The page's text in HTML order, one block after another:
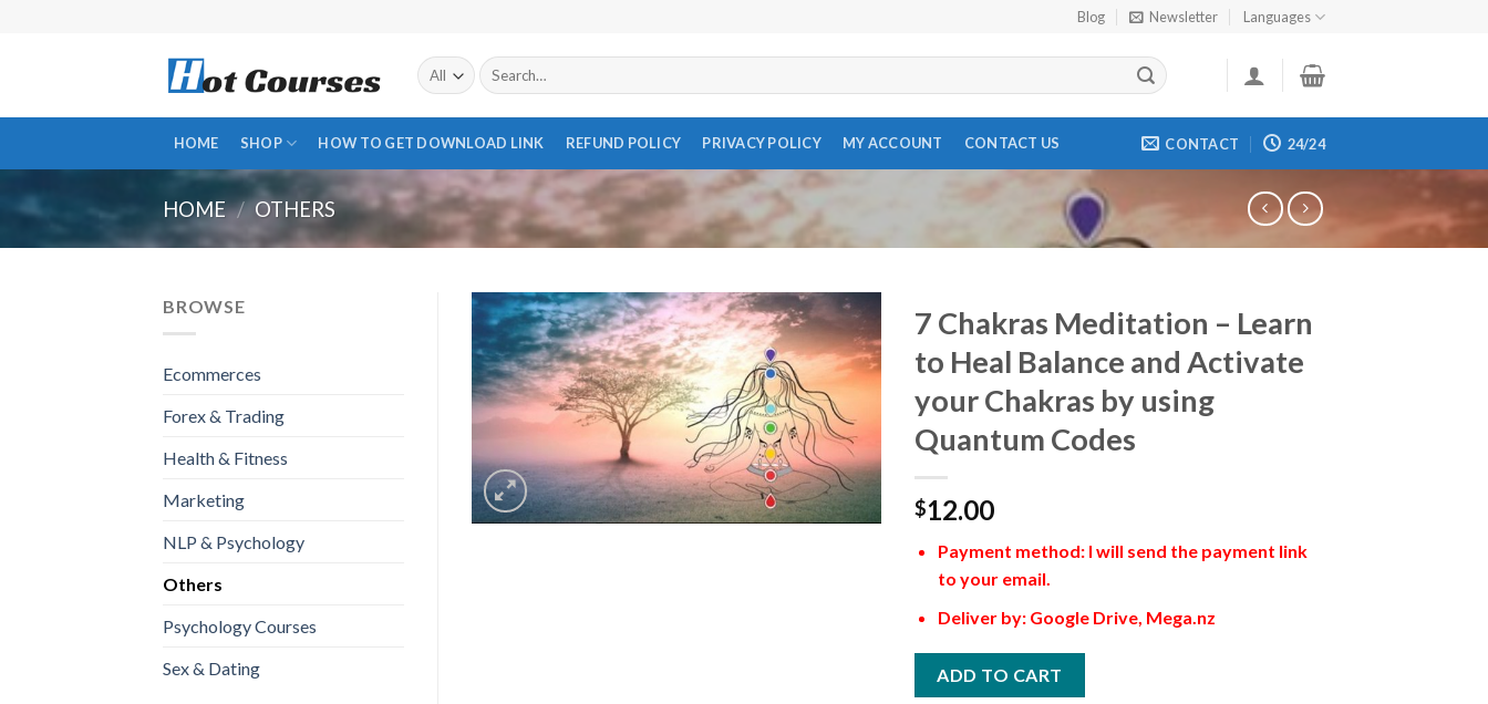
Blog Newsletter Languages
Search
for:
HOME SHOP HOW TO GET DOWNLOAD LINK REFUND POLICY PRIVACY POLICY MY ACCOUNT CONTACT US CONTACT 24/24
HOME / OTHERS
BROWSE
Ecommerces
Forex & Trading
Health & Fitness
Marketing
NLP & Psychology
Others
Psychology Courses
Sex & Dating
7 Chakras Meditation – Learn
to Heal Balance and Activate
your Chakras by using
Quantum Codes
$12.00
Payment method: I will send the payment link
to your email.
Deliver by: Google Drive, Mega.nz
ADD TO CART